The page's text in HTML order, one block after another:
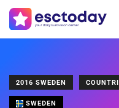
2016 SWEDEN
SWEDEN